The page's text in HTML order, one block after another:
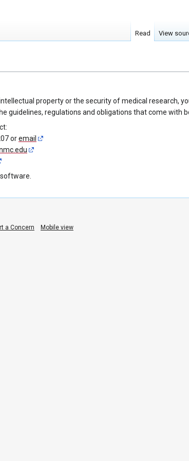
property or the security of medical research,
guidelines, regulations and obligations that come with
oremail
Read View
a Concern Mobile view